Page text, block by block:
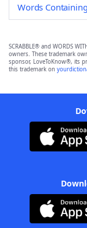
Words
SCRABBLE® and WORDS
owners. These trademark
sponsor, LoveToKnow®, its
this trademark on